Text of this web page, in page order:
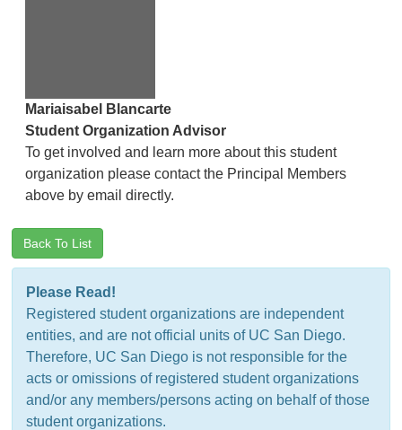
Mariaisabel Blancarte
Student Organization Advisor
To get involved and learn more about this student
organization please contact the Principal Members
above by email directly.
Back To List
Please Read!
Registered student organizations are independent
entities, and are not official units of UC San Diego.
Therefore, UC San Diego is not responsible for the
acts or omissions of registered student organizations
and/or any members/persons acting on behalf of those
student organizations.